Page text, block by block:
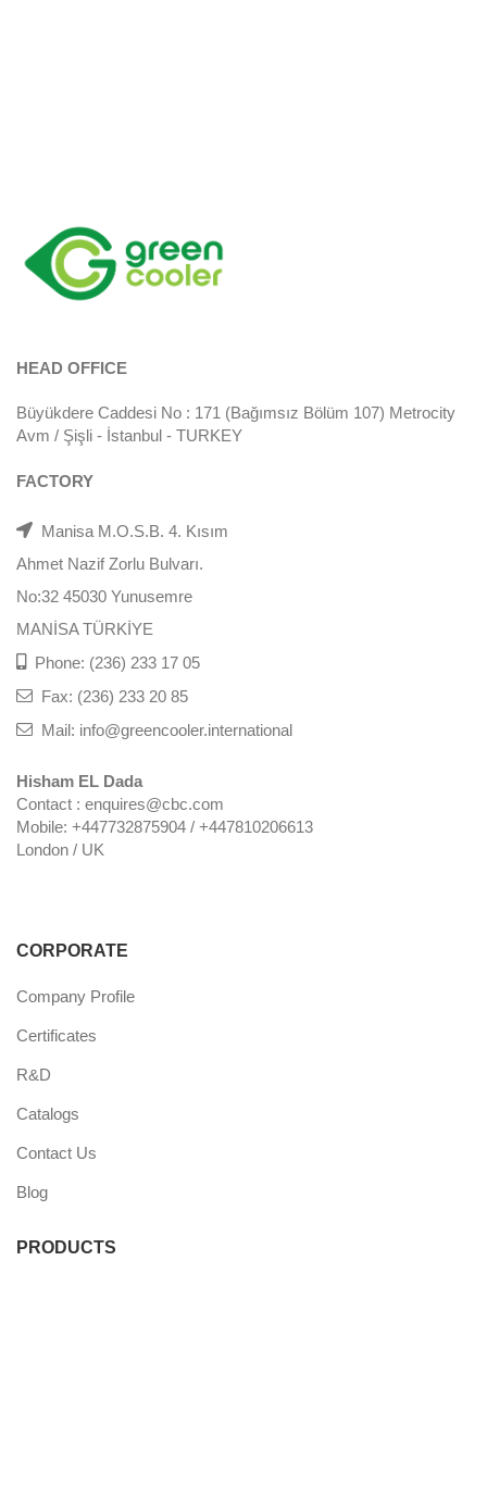
HEAD OFFICE
Büyükdere Caddesi No : 171 (Bağımsız Bölüm 107) Metrocity
Avm / Şişli - İstanbul - TURKEY
FACTORY
Manisa M.O.S.B. 4. Kısım
Ahmet Nazif Zorlu Bulvarı.
No:32 45030 Yunusemre
MANİSA TÜRKİYE
Phone: (236) 233 17 05
Fax: (236) 233 20 85
Mail: info@greencooler.international
Hisham EL Dada
Contact : enquires@cbc.com
Mobile: +447732875904 / +447810206613
London / UK
CORPORATE
Company Profile
Certificates
R&D
Catalogs
Contact Us
Blog
PRODUCTS